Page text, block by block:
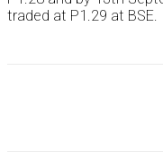
traded at P1.29 at BSE.